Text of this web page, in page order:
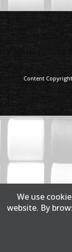
Content
We use
website. By